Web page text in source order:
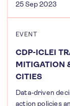
25 Sep 2023
EVENT
CDP-ICLEI
MITIGATION
CITIES
Data-driven
action policies